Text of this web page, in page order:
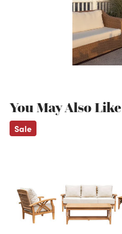
You May Also Like
Sale